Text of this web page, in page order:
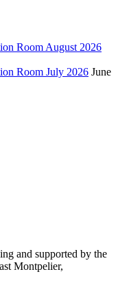
Room August 2026
Room July 2026 June
and supported by the
Montpelier,